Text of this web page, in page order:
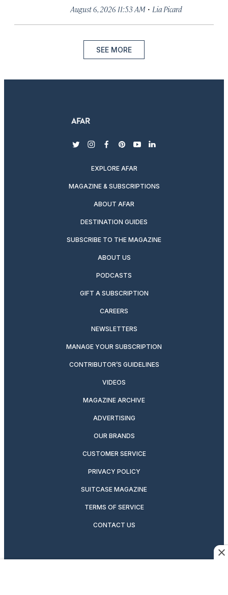
August 6, 2026 11:53 AM · Lia Picard
SEE MORE
twitterinstagram
facebook
pinterest
youtubelinkedin
EXPLORE AFAR
MAGAZINE & SUBSCRIPTIONS
ABOUT AFAR
DESTINATION GUIDES
SUBSCRIBE TO THE MAGAZINE
ABOUT US
PODCASTS
GIFT A SUBSCRIPTION
CAREERS
NEWSLETTERS
MANAGE YOUR SUBSCRIPTION
CONTRIBUTOR’S GUIDELINES
VIDEOS
MAGAZINE ARCHIVE
ADVERTISING
OUR BRANDS
CUSTOMER SERVICE
PRIVACY POLICY
SUITCASE MAGAZINE
TERMS OF SERVICE
CONTACT US